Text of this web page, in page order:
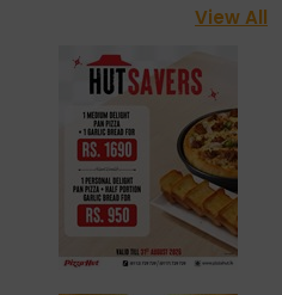
View All